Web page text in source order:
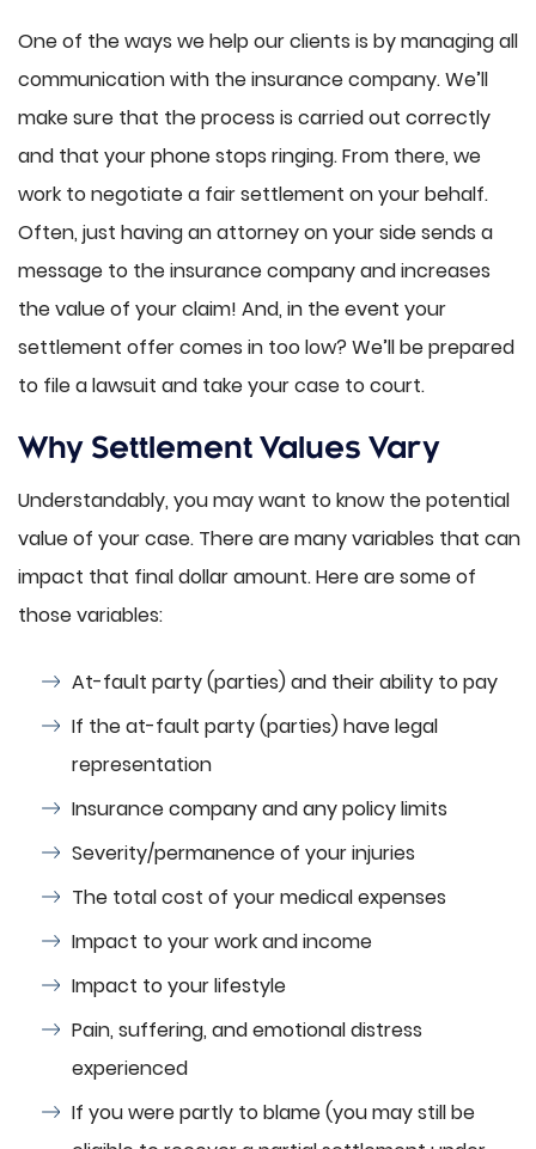
One of the ways we help our clients is by managing all
communication with the insurance company. We’ll
make sure that the process is carried out correctly
and that your phone stops ringing. From there, we
work to negotiate a fair settlement on your behalf.
Often, just having an attorney on your side sends a
message to the insurance company and increases
the value of your claim! And, in the event your
settlement offer comes in too low? We’ll be prepared
to file a lawsuit and take your case to court.
Why Settlement Values Vary
Understandably, you may want to know the potential
value of your case. There are many variables that can
impact that final dollar amount. Here are some of
those variables:
At-fault party (parties) and their ability to pay
If the at-fault party (parties) have legal
representation
Insurance company and any policy limits
Severity/permanence of your injuries
The total cost of your medical expenses
Impact to your work and income
Impact to your lifestyle
Pain, suffering, and emotional distress
experienced
If you were partly to blame (you may still be